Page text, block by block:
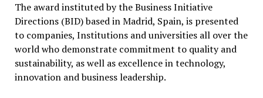
The award instituted by the Business Initiative
Directions (BID) based in Madrid, Spain, is presented
to companies, Institutions and universities all over the
world who demonstrate commitment to quality and
sustainability, as well as excellence in technology,
innovation and business leadership.